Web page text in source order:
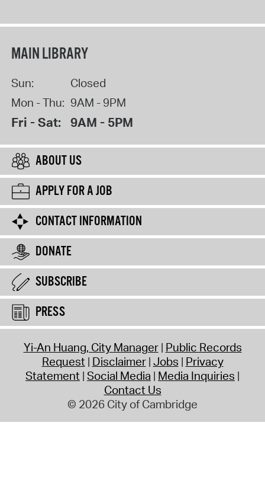
MAIN LIBRARY
Sun:
Closed
Mon - Thu: 9AM - 9PM
Fri - Sat: 9AM - 5PM
ABOUT US
APPLY FOR A JOB
CONTACT INFORMATION
DONATE
SUBSCRIBE
PRESS
Yi-An Huang, City Manager Public Records
Request Disclaimer Jobs Privacy
Statement Social Media Media Inquiries
Contact Us
© 2026 City of Cambridge